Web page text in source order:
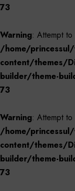
73
Warning: Attempt
/home/
content/themes/
builder/theme-
73
Warning: Attempt
/home/
content/themes/
builder/theme-
73